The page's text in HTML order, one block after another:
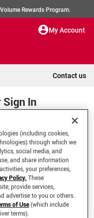
Rewards Program.
My Account
Contact us
Sign In
Account
(including cookies,
through which we
social media, and
and share information
your preferences,
Policy. These
provide services,
advertise to you or others.
of Use(which include
terms).